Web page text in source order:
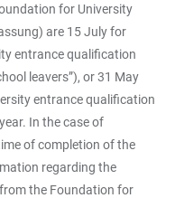
for University
are 15 July for
entrance qualification
leavers”), or 31 May
entrance qualification
In the case of
of completion of the
regarding the
the Foundation for